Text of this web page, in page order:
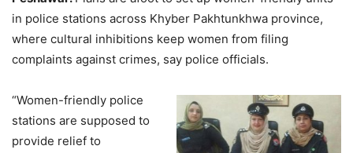
in police stations across Khyber Pakhtunkhwa province,
where cultural inhibitions keep women from filing
complaints against crimes, say police officials.
“Women-friendly police
stations are supposed to
provide relief to